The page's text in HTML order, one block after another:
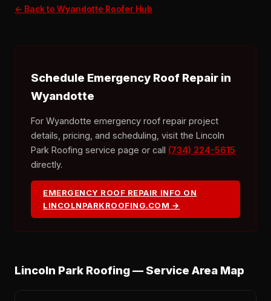
← Back to Wyandotte Roofer Hub
Schedule Emergency Roof Repair in
Wyandotte
For Wyandotte emergency roof repair project
details, pricing, and scheduling, visit the Lincoln
Park Roofing service page or call (734) 224-5615
directly.
EMERGENCY ROOF REPAIR INFO ON
LINCOLNPARKROOFING.COM →
Lincoln Park Roofing — Service Area Map